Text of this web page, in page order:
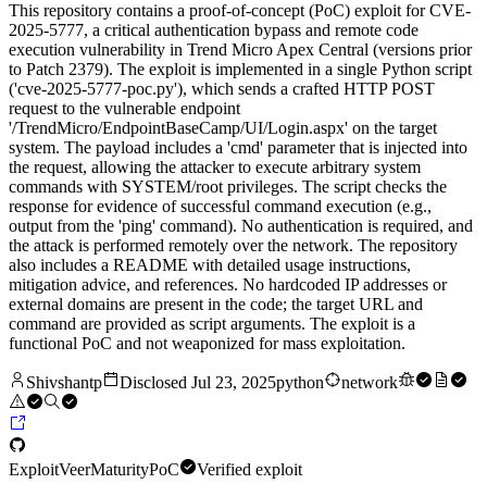
This repository contains a proof-of-concept (PoC) exploit for CVE-
2025-5777, a critical authentication bypass and remote code
execution vulnerability in Trend Micro Apex Central (versions prior
to Patch 2379). The exploit is implemented in a single Python script
('cve-2025-5777-poc.py'), which sends a crafted HTTP POST
request to the vulnerable endpoint
'/TrendMicro/EndpointBaseCamp/UI/Login.aspx' on the target
system. The payload includes a 'cmd' parameter that is injected into
the request, allowing the attacker to execute arbitrary system
commands with SYSTEM/root privileges. The script checks the
response for evidence of successful command execution (e.g.,
output from the 'ping' command). No authentication is required, and
the attack is performed remotely over the network. The repository
also includes a README with detailed usage instructions,
mitigation advice, and references. No hardcoded IP addresses or
external domains are present in the code; the target URL and
command are provided as script arguments. The exploit is a
functional PoC and not weaponized for mass exploitation.
Shivshantp Disclosed Jul 23, 2025python network
ExploitVeerMaturityPoC
Verified exploit